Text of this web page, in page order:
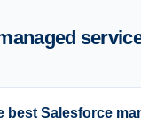
best Salesforce